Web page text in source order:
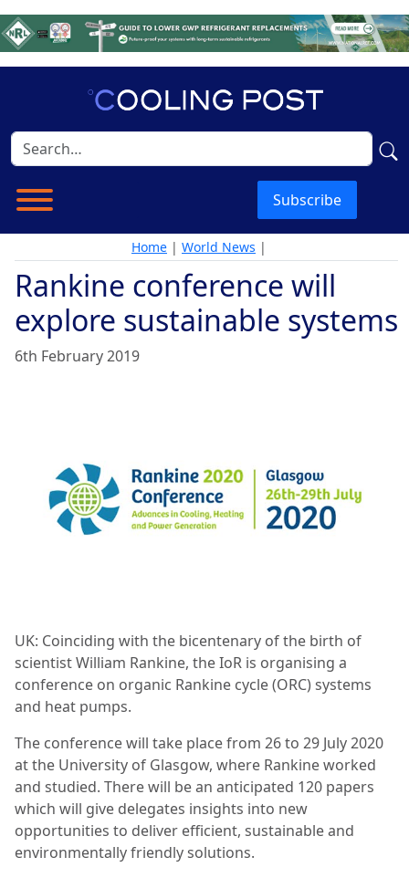
Subscribe
Home | World News |
Rankine conference will
explore sustainable systems
6th February 2019
UK: Coinciding with the bicentenary of the birth of
scientist William Rankine, the IoR is organising a
conference on organic Rankine cycle (ORC) systems
and heat pumps.
The conference will take place from 26 to 29 July 2020
at the University of Glasgow, where Rankine worked
and studied. There will be an anticipated 120 papers
which will give delegates insights into new
opportunities to deliver efficient, sustainable and
environmentally friendly solutions.